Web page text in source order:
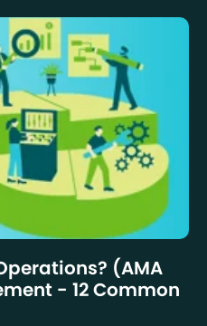
(AMA
- 12 Common